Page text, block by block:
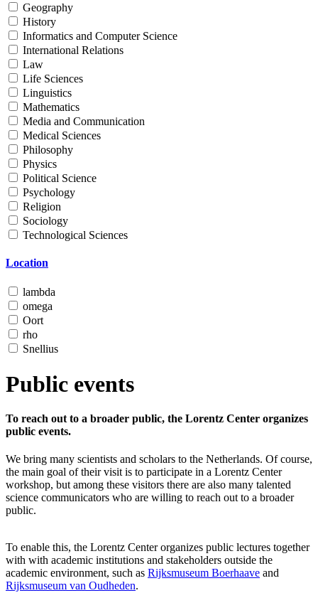
Geography
History
Informatics and Computer Science
International Relations
Law
Life Sciences
Linguistics
Mathematics
Media and Communication
Medical Sciences
Philosophy
Physics
Political Science
Psychology
Religion
Sociology
Technological Sciences
Location
lambda
omega
Oort
rho
Snellius
Public events
To reach out to a broader public, the Lorentz Center organizes
public events.
We bring many scientists and scholars to the Netherlands. Of course,
the main goal of their visit is to participate in a Lorentz Center
workshop, but among these visitors there are also many talented
science communicators who are willing to reach out to a broader
public.
To enable this, the Lorentz Center organizes public lectures together
with with academic institutions and stakeholders outside the
academic environment, such as Rijksmuseum Boerhaave and
Rijksmuseum van Oudheden.